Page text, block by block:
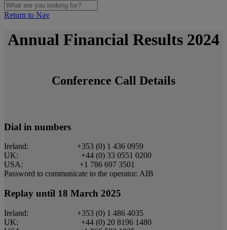
Return to Nav
Annual Financial Results 2024
Conference Call Details
Dial in numbers
Ireland: +353 (0) 1 436 0959
UK: +44 (0) 33 0551 0200
USA: +1 786 697 3501
Password to communicate to the operator: AIB
Replay until 18 March 2025
Ireland: +353 (0) 1 486 4035
UK: +44 (0) 20 8196 1480